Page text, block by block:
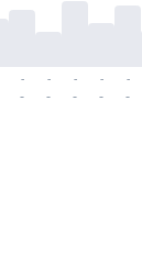
-
-
-
-
-
-
-
-
-
-